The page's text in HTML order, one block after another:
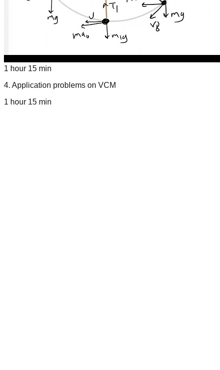
1 hour 15 min
4. Application problems on VCM
1 hour 15 min